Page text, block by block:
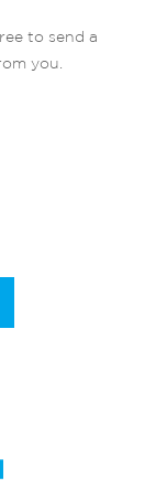
to send a
you.